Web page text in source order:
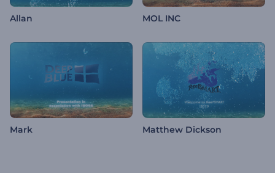
Allan MOL INC
Mark Matthew Dickson